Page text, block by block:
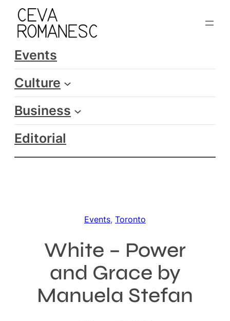
Skip
content
Events
Culture
Business
Editorial
Events, Toronto
White – Power
and Grace by
Manuela Stefan